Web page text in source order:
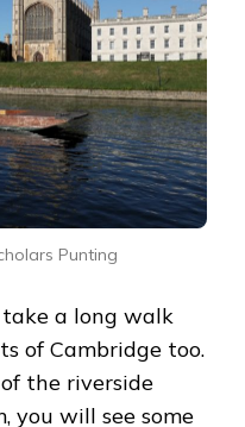
Punting
a long walk
of Cambridge too.
the riverside
you will see some